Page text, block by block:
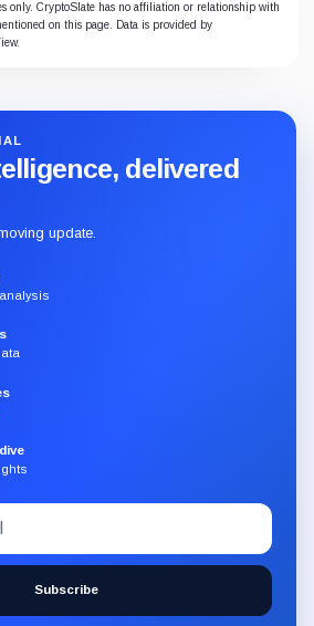
only. CryptoSlate has no affiliation or relationship with
on this page. Data is provided by
delivered
update.
Subscribe